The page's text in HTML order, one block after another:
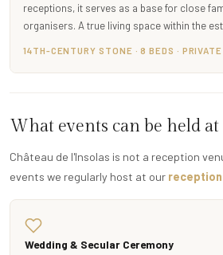
receptions, it serves as a base for close
organisers. A true living space within the
14TH-CENTURY STONE · 8 BEDS ·
What events can be held
Château de l'Insolas is not a reception
events we regularly host at our
Wedding & Secular Ceremony